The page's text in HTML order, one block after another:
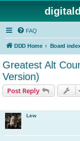
FAQ
DDD Home Board index
Greatest Alt
Version)
Post Reply
Lew